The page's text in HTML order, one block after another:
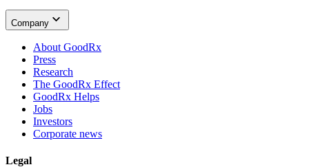
Company
About GoodRx
Press
Research
The GoodRx Effect
GoodRx Helps
Jobs
Investors
Corporate news
Legal